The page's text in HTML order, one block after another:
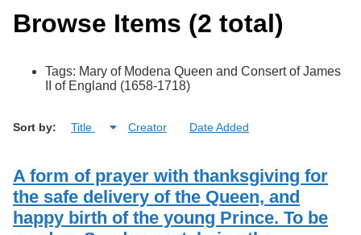
U
n
t
G
u
e
l
Campus
Library
Collections
Browse
Exhibits
Browse Items (2 total)
Tags: Mary of Modena Queen and Consert of James
II of England (1658-1718)
Sort by: Title Creator Date Added
A form of prayer with thanksgiving for
the safe delivery of the Queen, and
happy birth of the young Prince. To be